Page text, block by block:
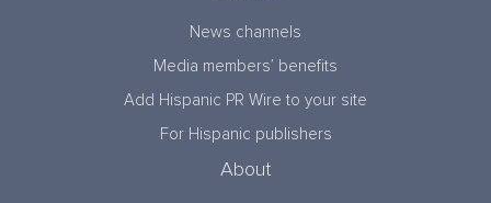
News channels
Media members’ benefits
Add Hispanic PR Wire to your site
For Hispanic publishers
About